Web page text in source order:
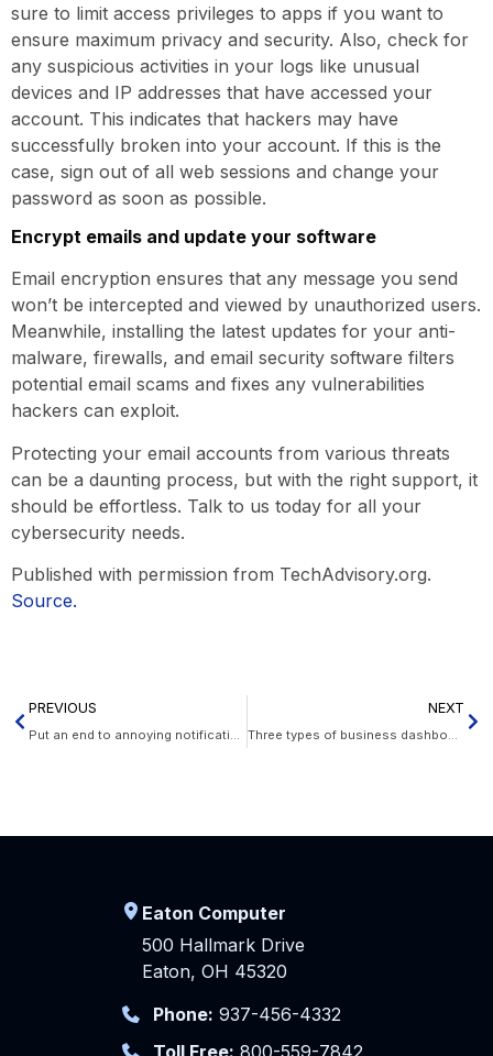
sure to limit access privileges to apps if you want to
ensure maximum privacy and security. Also, check for
any suspicious activities in your logs like unusual
devices and IP addresses that have accessed your
account. This indicates that hackers may have
successfully broken into your account. If this is the
case, sign out of all web sessions and change your
password as soon as possible.
Encrypt emails and update your software
Email encryption ensures that any message you send
won’t be intercepted and viewed by unauthorized users.
Meanwhile, installing the latest updates for your anti-
malware, firewalls, and email security software filters
potential email scams and fixes any vulnerabilities
hackers can exploit.
Protecting your email accounts from various threats
can be a daunting process, but with the right support, it
should be effortless. Talk to us today for all your
cybersecurity needs.
Published with permission from TechAdvisory.org.
Source.
PREVIOUS
Put an end to annoying notifications on your Mac
NEXT
Three types of business dashboards
Eaton Computer
500 Hallmark Drive
Eaton, OH 45320
Phone: 937-456-4332